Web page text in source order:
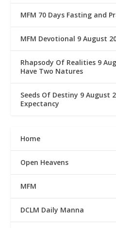
MFM 70 Days Fasting and
MFM Devotional 9 August
Rhapsody Of Realities 9
Have Two Natures
Seeds Of Destiny 9 August
Expectancy
Home
Open Heavens
MFM
DCLM Daily Manna